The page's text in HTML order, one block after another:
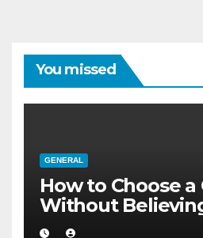
You missed
GENERAL
How to Choose
Without
Internet